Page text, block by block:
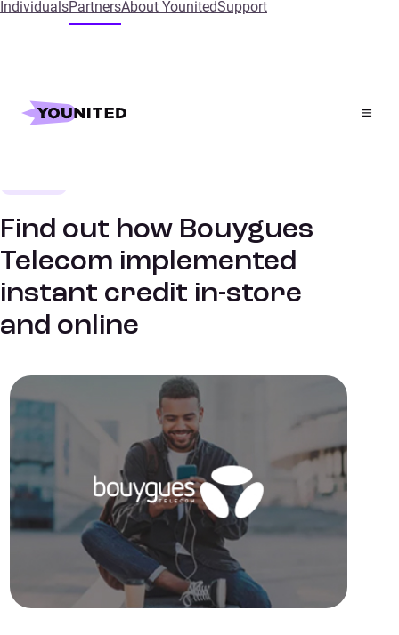
IndividualsPartnersAbout YounitedSupport
Home
References
Find out how Bouygues Telecom implemented instant
Find out how Bouygues
Telecom implemented
instant credit in-store
and online